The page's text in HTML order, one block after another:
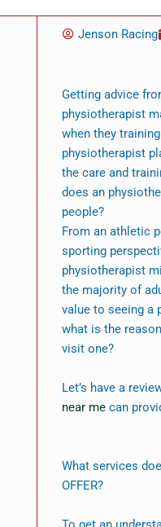
Jenson Racing
Getting advice
physiotherapist
when they
physiotherapist
the care and
does an
people?
From an athletic
sporting
physiotherapist
the majority of
value to seeing a
what is the
visit one?
Let’s have a
near mecan
What services
OFFER?